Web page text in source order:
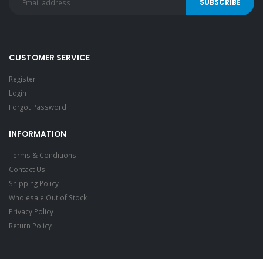
CUSTOMER SERVICE
Register
Login
Forgot Password
INFORMATION
Terms & Conditions
Contact Us
Shipping Policy
Wholesale Out of Stock
Privacy Policy
Return Policy